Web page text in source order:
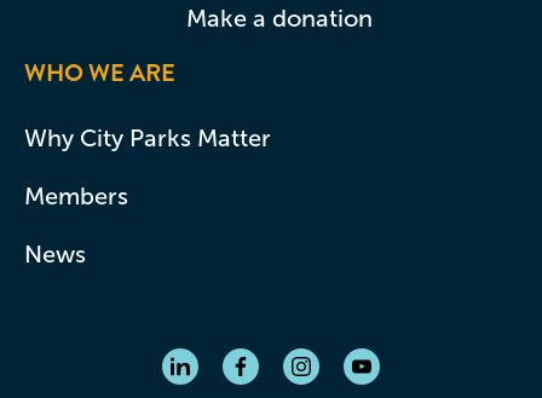
Make a donation
WHO WE ARE
Why City Parks Matter
Members
News